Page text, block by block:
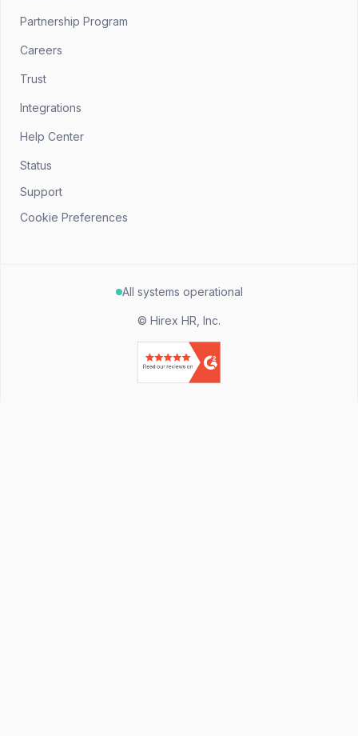
Partnership Program
Careers
Trust
Integrations
Help Center
Status
Support
Cookie Preferences
All systems operational
© Hirex HR, Inc.